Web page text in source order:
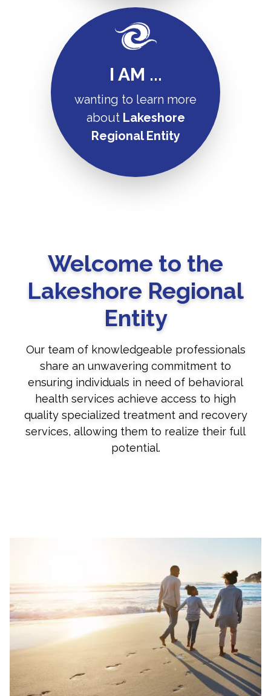
I AM ...
wanting to learn more
about Lakeshore
Regional Entity
Welcome to the
Lakeshore Regional
Entity
Our team of knowledgeable professionals
share an unwavering commitment to
ensuring individuals in need of behavioral
health services achieve access to high
quality specialized treatment and recovery
services, allowing them to realize their full
potential.